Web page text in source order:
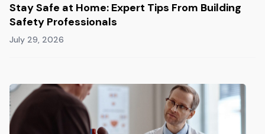
Stay Safe at Home: Expert Tips From Building
Safety Professionals
July 29, 2026